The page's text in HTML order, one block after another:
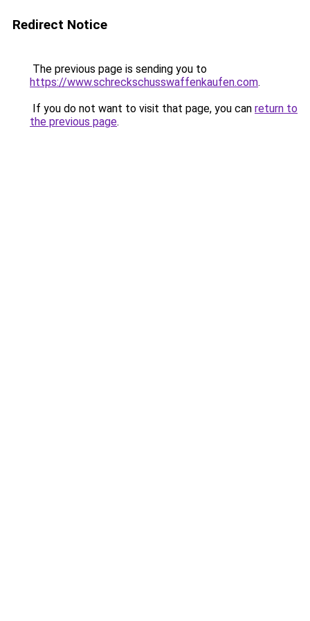
Redirect Notice
The previous page is sending you to
https://www.schreckschusswaffenkaufen.com.
If you do not want to visit that page, you can return to
the previous page.